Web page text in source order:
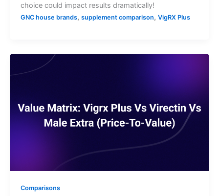
choice could impact results dramatically!
GNC house brands, supplement comparison, VigRX Plus
Comparisons